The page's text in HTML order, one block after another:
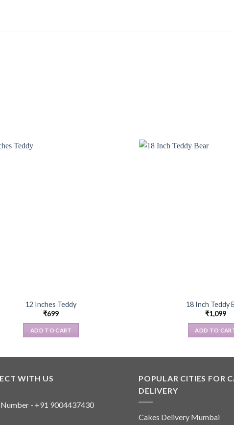
12 Inches Teddy
₹699
ADD TO CART
18 Inch Teddy
₹1,099
ADD TO
WITH US
- +91 9004437430
POPULAR CITIES FOR
DELIVERY
Cakes Delivery Mumbai